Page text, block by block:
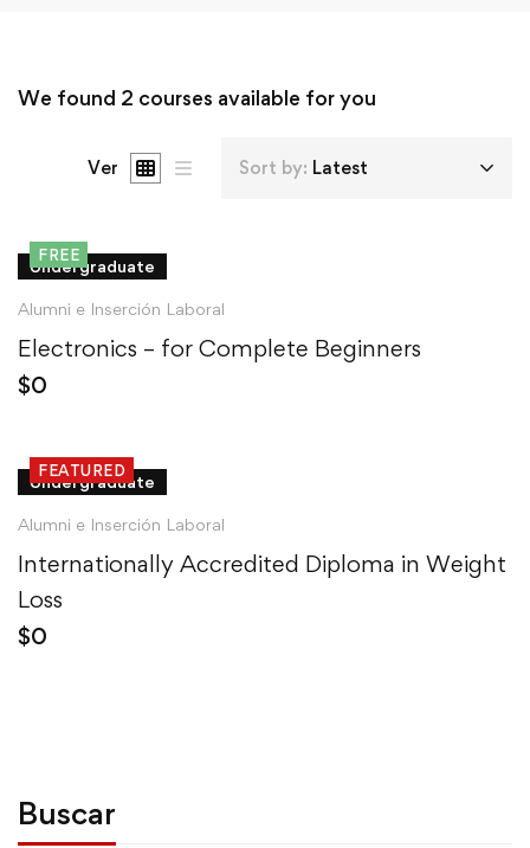
We found 2 courses available for you
Ver Sort by: Latest
FREE
Undergraduate
Alumni e Inserción Laboral
Electronics – for Complete Beginners
$0
FEATURED
Undergraduate
Alumni e Inserción Laboral
Internationally Accredited Diploma in Weight
Loss
$0
Buscar